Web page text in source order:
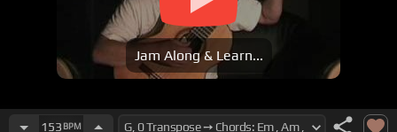
Jam Along & Learn...
153 BPM